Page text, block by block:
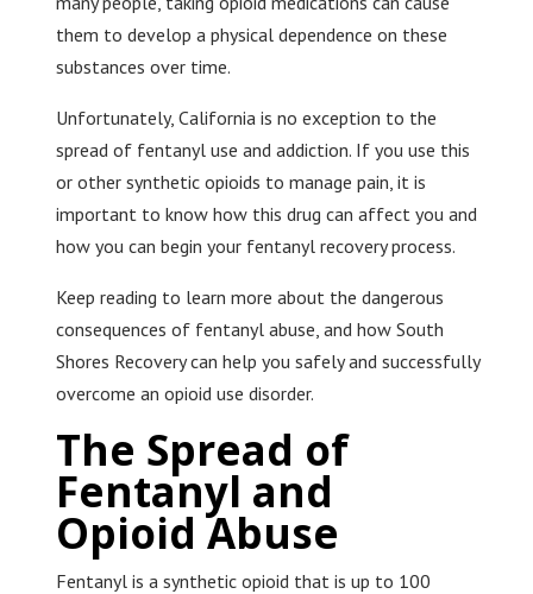
them to develop a physical dependence on these
substances over time.
Unfortunately, California is no exception to the
spread of fentanyl use and addiction. If you use this
or other synthetic opioids to manage pain, it is
important to know how this drug can affect you and
how you can begin your fentanyl recovery process.
Keep reading to learn more about the dangerous
consequences of fentanyl abuse, and how South
Shores Recovery can help you safely and successfully
overcome an opioid use disorder.
The Spread of
Fentanyl and
Opioid Abuse
Fentanyl is a synthetic opioid that is up to 100